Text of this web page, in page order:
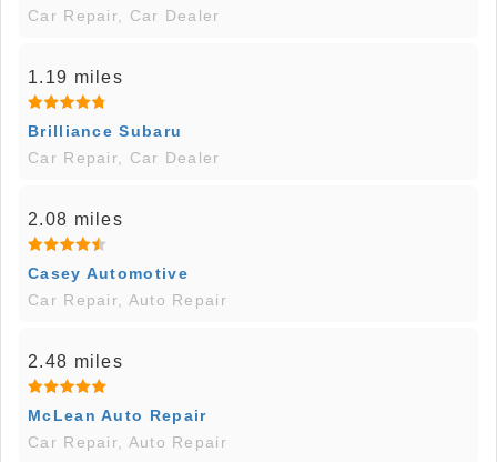
Car Repair, Car Dealer
1.19 miles
Brilliance Subaru
Car Repair, Car Dealer
2.08 miles
Casey Automotive
Car Repair, Auto Repair
2.48 miles
McLean Auto Repair
Car Repair, Auto Repair